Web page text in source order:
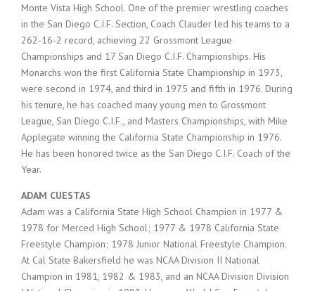
Monte Vista High School. One of the premier wrestling coaches
in the San Diego C.I.F. Section, Coach Clauder led his teams to a
262-16-2 record, achieving 22 Grossmont League
Championships and 17 San Diego C.I.F. Championships. His
Monarchs won the first California State Championship in 1973,
were second in 1974, and third in 1975 and fifth in 1976. During
his tenure, he has coached many young men to Grossmont
League, San Diego C.I.F., and Masters Championships, with Mike
Applegate winning the California State Championship in 1976.
He has been honored twice as the San Diego C.I.F. Coach of the
Year.
ADAM CUESTAS
Adam was a California State High School Champion in 1977 &
1978 for Merced High School; 1977 & 1978 California State
Freestyle Champion; 1978 Junior National Freestyle Champion.
At Cal State Bakersfield he was NCAA Division II National
Champion in 1981, 1982 & 1983, and an NCAA Division Division